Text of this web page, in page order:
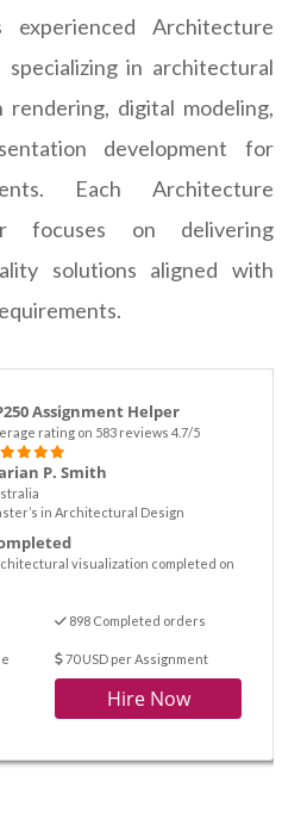
Architecture
specializing in architectural
rendering, digital modeling,
development for
Each Architecture
focuses on delivering
solutions aligned with
Assignment Helper
rating on 583 reviews 4.7/5
P. Smith
in Architectural Design
visualization completed on
898 Completed orders
70 USD per Assignment
Hire Now